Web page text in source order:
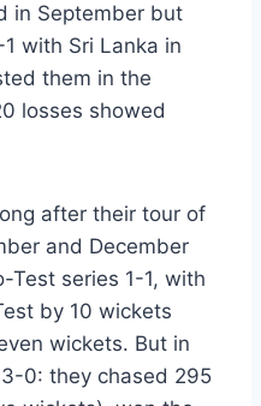
in September but
with Sri Lanka in
them in the
losses showed
after their tour of
and December
Test series 1-1, with
by 10 wickets
wickets. But in
0: they chased 295